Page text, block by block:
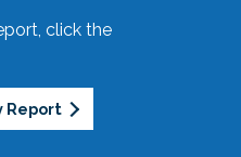
click the
Report